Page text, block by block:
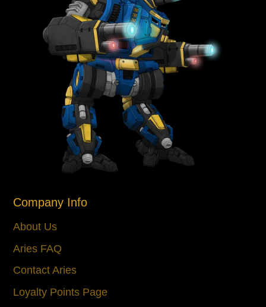
Company Info
About Us
Aries FAQ
Contact Aries
Loyalty Points Page